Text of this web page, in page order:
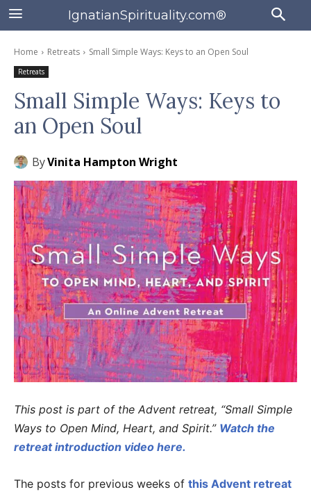
IgnatianSpirituality.com®
Home Retreats Small Simple Ways: Keys to an Open Soul
Retreats
Small Simple Ways: Keys to
an Open Soul
ByVinita Hampton Wright
This post is part of the Advent retreat, “Small Simple
Ways to Open Mind, Heart, and Spirit.” Watch the
retreat introduction video here.
The posts for previous weeks of this Advent retreat